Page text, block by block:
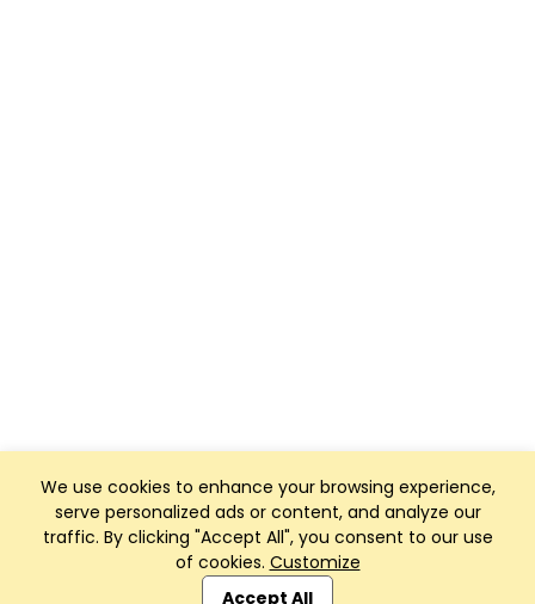
We use cookies to enhance your browsing experience,
serve personalized ads or content, and analyze our
traffic. By clicking "Accept All", you consent to our use
of cookies. Customize
Accept All
Club Management, Website and App powered by
SportReach